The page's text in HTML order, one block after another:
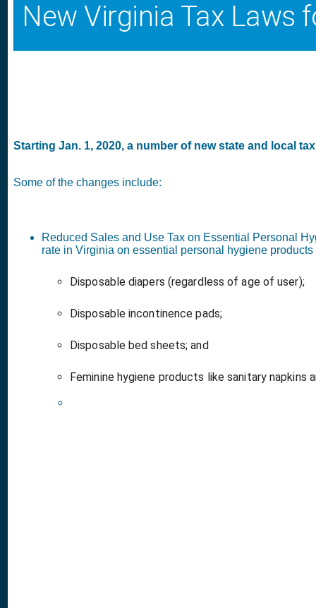
New Virginia Tax Laws
Starting Jan. 1, 2020, a number of new state and local
Some of the changes include:
Reduced Sales and Use Tax on Essential Personal
rate in Virginia on essential personal hygiene
Disposable diapers (regardless of age of user);
Disposable incontinence pads;
Disposable bed sheets; and
Feminine hygiene products like sanitary napkins